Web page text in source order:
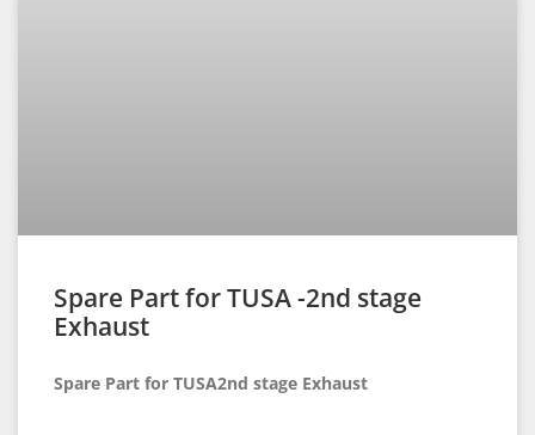
Spare Part for TUSA -2nd stage
Exhaust
Spare Part for TUSA2nd stage Exhaust